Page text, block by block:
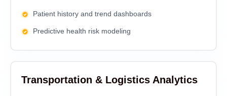
Patient history and trend dashboards
Predictive health risk modeling
Transportation & Logistics Analytics